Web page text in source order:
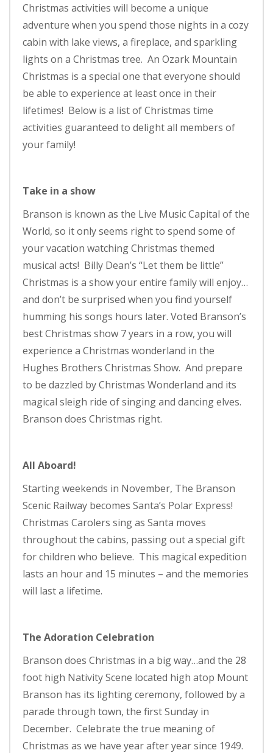
Christmas activities will become a unique
adventure when you spend those nights in a cozy
cabin with lake views, a fireplace, and sparkling
lights on a Christmas tree. An Ozark Mountain
Christmas is a special one that everyone should
be able to experience at least once in their
lifetimes! Below is a list of Christmas time
activities guaranteed to delight all members of
your family!
Take in a show
Branson is known as the Live Music Capital of the
World, so it only seems right to spend some of
your vacation watching Christmas themed
musical acts! Billy Dean’s “Let them be little”
Christmas is a show your entire family will enjoy…
and don’t be surprised when you find yourself
humming his songs hours later. Voted Branson’s
best Christmas show 7 years in a row, you will
experience a Christmas wonderland in the
Hughes Brothers Christmas Show. And prepare
to be dazzled by Christmas Wonderland and its
magical sleigh ride of singing and dancing elves.
Branson does Christmas right.
All Aboard!
Starting weekends in November, The Branson
Scenic Railway becomes Santa’s Polar Express!
Christmas Carolers sing as Santa moves
throughout the cabins, passing out a special gift
for children who believe. This magical expedition
lasts an hour and 15 minutes – and the memories
will last a lifetime.
The Adoration Celebration
Branson does Christmas in a big way…and the 28
foot high Nativity Scene located high atop Mount
Branson has its lighting ceremony, followed by a
parade through town, the first Sunday in
December. Celebrate the true meaning of
Christmas as we have year after year since 1949.